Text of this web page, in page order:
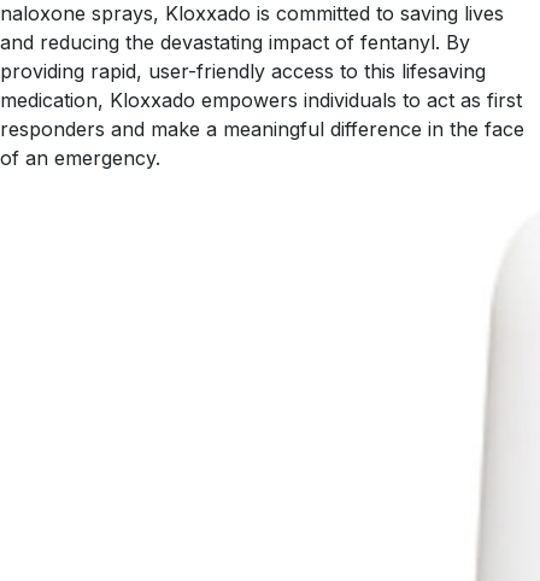
naloxone sprays, Kloxxado is committed to saving lives
and reducing the devastating impact of fentanyl. By
providing rapid, user-friendly access to this lifesaving
medication, Kloxxado empowers individuals to act as first
responders and make a meaningful difference in the face
of an emergency.